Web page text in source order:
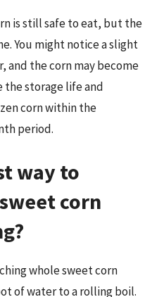
is still safe to eat, but the
You might notice a slight
and the corn may become
the storage life and
corn within the
period.
way to
corn
whole sweet corn
of water to a rolling boil.